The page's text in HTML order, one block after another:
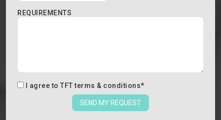
REQUIREMENTS
I agree to TFT terms & conditions*
SEND MY REQUEST